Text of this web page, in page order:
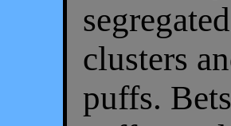
clusters
puffs.